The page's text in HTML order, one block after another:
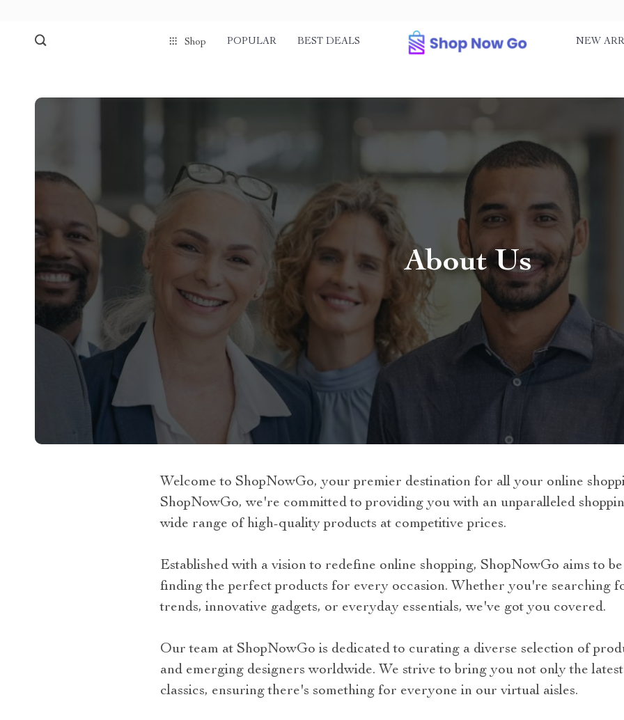
Shop POPULAR BEST DEALS NEW
About Us
Welcome to ShopNowGo, your premier destination for all your online
ShopNowGo, we're committed to providing you with an unparalleled
wide range of high-quality products at competitive prices.
Established with a vision to redefine online shopping, ShopNowGo aims to
finding the perfect products for every occasion. Whether you're searching
trends, innovative gadgets, or everyday essentials, we've got you covered.
Our team at ShopNowGo is dedicated to curating a diverse selection of
and emerging designers worldwide. We strive to bring you not only the
classics, ensuring there's something for everyone in our virtual aisles.